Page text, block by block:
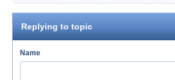
Replying to topic
Name